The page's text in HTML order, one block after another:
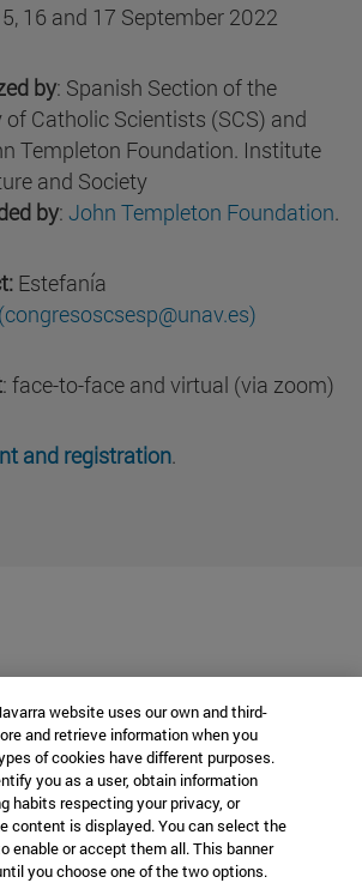
16 and 17 September 2022
by: Spanish Section of the
of Catholic Scientists (SCS) and
Templeton Foundation. Institute
and Society
by: John Templeton Foundation.
Estefanía
(congresoscsesp@unav.es)
: face-to-face and virtual (via zoom)
and registration.
of Catholic
Society
website uses our own and third-
and retrieve information when you
of cookies have different purposes.
you as a user, obtain information
habits respecting your privacy, or
content is displayed. You can select the
enable or accept them all. This banner
you choose one of the two options.